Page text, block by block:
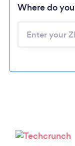
Where do